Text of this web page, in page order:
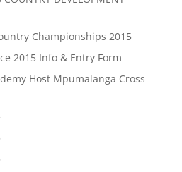
Championships 2015
2015 Info & Entry Form
Host Mpumalanga Cross